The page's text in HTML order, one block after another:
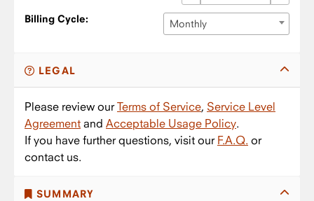
Billing Cycle: Monthly
LEGAL
Please review ourTerms of Service, Service Level
Agreement and Acceptable Usage Policy.
If you have further questions, visit our F.A.Q. or
contact us.
SUMMARY